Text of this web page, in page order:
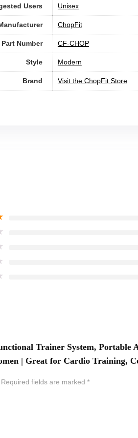
Users Unisex
‎ChopFit
Part Number ‎CF-CHOP
Style ‎Modern
Brand Visit the ChopFit Store
Trainer System,
| Great for Cardio Training,
Required fields are marked *